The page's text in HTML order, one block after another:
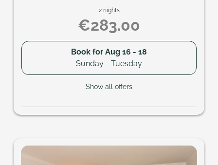
2 nights
€283.00
Book for Aug 16 - 18
Sunday - Tuesday
Show all offers